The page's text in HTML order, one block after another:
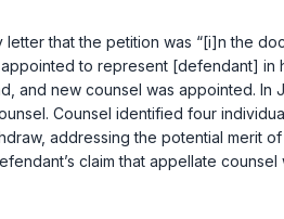
that the petition was “[i]n the
to represent [defendant] in
and new counsel was appointed. In
Counsel identified four
addressing the potential merit
claim that appellate